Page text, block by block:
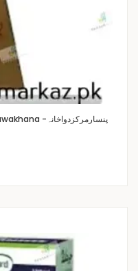
Pansar Markaz Dawakhana -پنسارمرکزدواخانہ